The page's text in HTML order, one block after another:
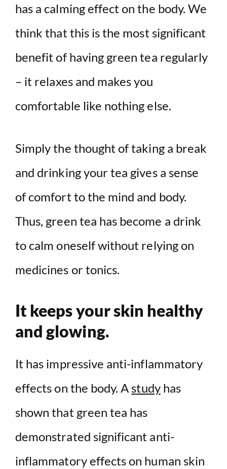
has a calming effect on the body. We
think that this is the most significant
benefit of having green tea regularly
– it relaxes and makes you
comfortable like nothing else.
Simply the thought of taking a break
and drinking your tea gives a sense
of comfort to the mind and body.
Thus, green tea has become a drink
to calm oneself without relying on
medicines or tonics.
It keeps your skin healthy
and glowing.
It has impressive anti-inflammatory
effects on the body. A studyhas
shown that green tea has
demonstrated significant anti-
inflammatory effects on human skin